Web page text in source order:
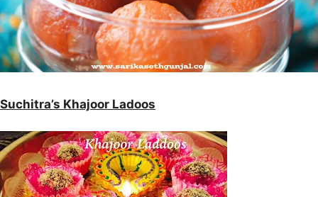
Suchitra’s Khajoor Ladoos